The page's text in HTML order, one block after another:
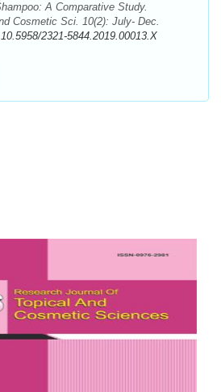
A Comparative Study.
Cosmetic Sci. 10(2): July- Dec.
10.5958/2321-5844.2019.00013.X